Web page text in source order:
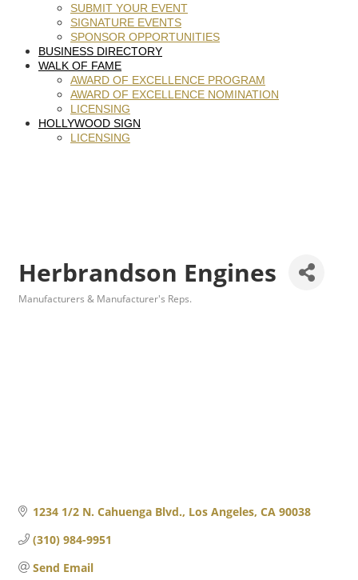
SUBMIT YOUR EVENT
SIGNATURE EVENTS
SPONSOR OPPORTUNITIES
BUSINESS DIRECTORY
WALK OF FAME
AWARD OF EXCELLENCE PROGRAM
AWARD OF EXCELLENCE NOMINATION
LICENSING
HOLLYWOOD SIGN
LICENSING
Herbrandson Engines
Manufacturers & Manufacturer's Reps.
1234 1/2 N. Cahuenga Blvd. Los Angeles CA 90038
(310) 984-9951
Send Email